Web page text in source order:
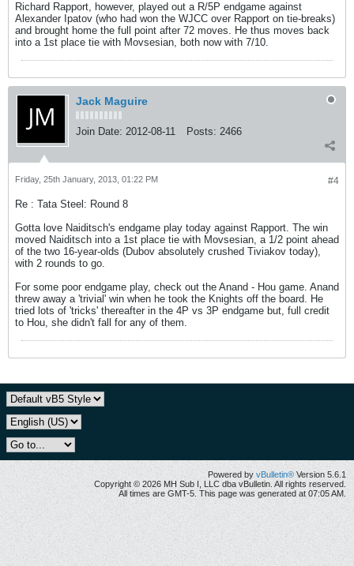
Richard Rapport, however, played out a R/5P endgame against
Alexander Ipatov (who had won the WJCC over Rapport on tie-breaks)
and brought home the full point after 72 moves. He thus moves back
into a 1st place tie with Movsesian, both now with 7/10.
Jack Maguire
Join Date: 2012-08-11 Posts: 2466
#4
Friday, 25th January, 2013, 01:22 PM
Re : Tata Steel: Round 8
Gotta love Naiditsch's endgame play today against Rapport. The win
moved Naiditsch into a 1st place tie with Movsesian, a 1/2 point ahead
of the two 16-year-olds (Dubov absolutely crushed Tiviakov today),
with 2 rounds to go.
For some poor endgame play, check out the Anand - Hou game. Anand
threw away a 'trivial' win when he took the Knights off the board. He
tried lots of 'tricks' thereafter in the 4P vs 3P endgame but, full credit
to Hou, she didn't fall for any of them.
Powered by vBulletin® Version 5.6.1
Copyright © 2026 MH Sub I, LLC dba vBulletin. All rights reserved.
All times are GMT-5. This page was generated at 07:05 AM.